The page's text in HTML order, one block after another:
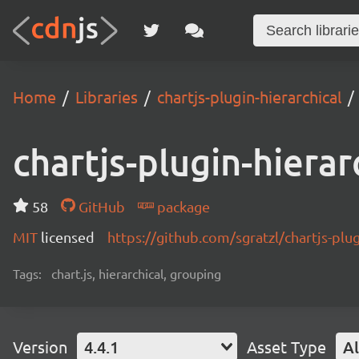
Home Libraries chartjs-plugin-hierarchical
chartjs-plugin-
58 GitHub
package
MIT licensed https://github.com/sgratzl/chartjs-
Tags: chart.js, hierarchical, grouping
Version 4.4.1 Asset Type